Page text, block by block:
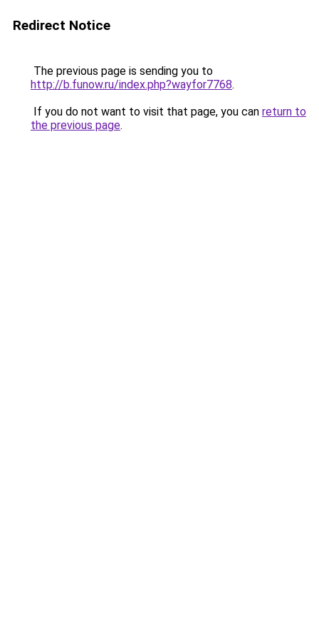
Redirect Notice
The previous page is sending you to
http://b.funow.ru/index.php?wayfor7768.
If you do not want to visit that page, you can return to
the previous page.